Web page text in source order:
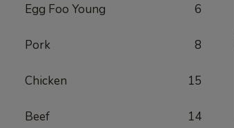
Egg Foo Young 6
Pork 8
Chicken 15
Beef 14